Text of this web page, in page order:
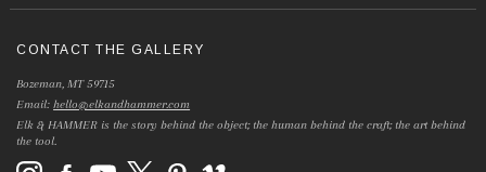
CONTACT THE GALLERY
Bozeman, MT 59715
Email:hello@elkandhammer.com
Elk & HAMMER is the story behind the object; the human behind the craft; the art behind
the tool.